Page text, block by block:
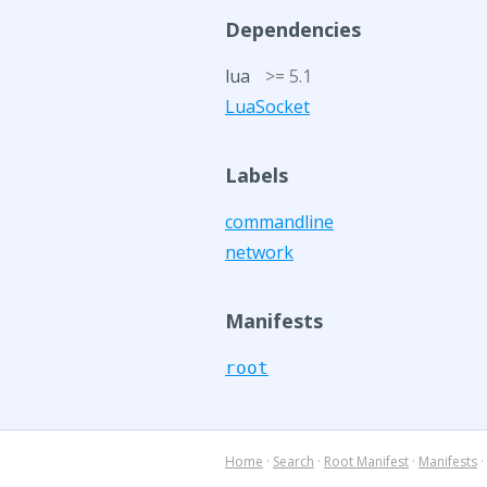
Dependencies
lua
>= 5.1
LuaSocket
Labels
commandline
network
Manifests
root
Home · Search · Root Manifest · Manifests ·